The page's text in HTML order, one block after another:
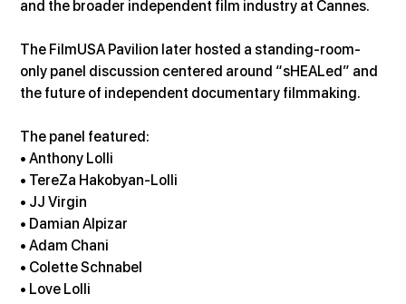
and the broader independent film industry at Cannes.
The FilmUSA Pavilion later hosted a standing-room-
only panel discussion centered around “sHEALed” and
the future of independent documentary filmmaking.
The panel featured:
• Anthony Lolli
• TereZa Hakobyan-Lolli
• JJ Virgin
• Damian Alpizar
• Adam Chani
• Colette Schnabel
• Love Lolli